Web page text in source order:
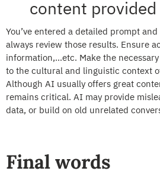
content provided
You’ve entered a detailed prompt
always review those results. Ensure
information,…etc. Make the
to the cultural and linguistic context
Although AI usually offers great
remains critical. AI may provide
data, or build on old unrelated
Final words